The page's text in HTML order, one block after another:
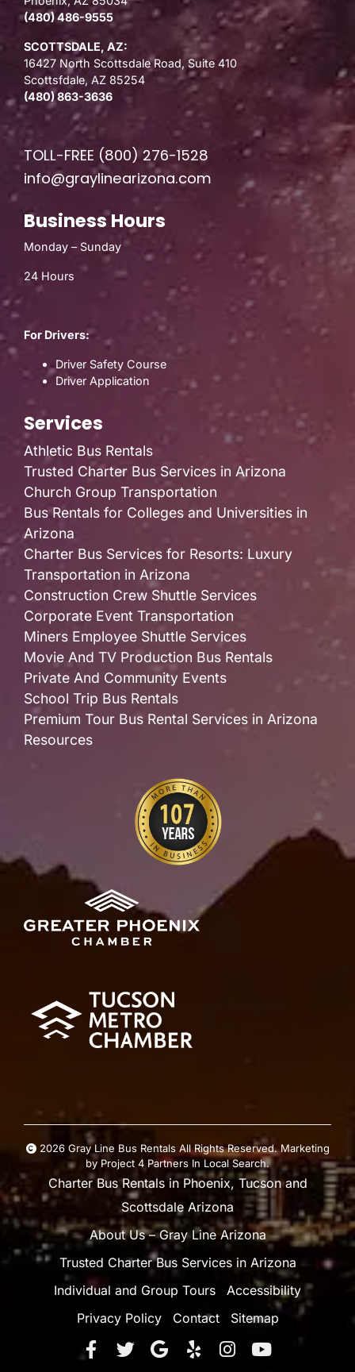
(480) 486-9555
SCOTTSDALE, AZ:
16427 North Scottsdale Road, Suite 410
Scottsfdale, AZ 85254
(480) 863-3636
TOLL-FREE (800) 276-1528
info@graylinearizona.com
Business Hours
Monday – Sunday
24 Hours
For Drivers:
Driver Safety Course
Driver Application
Services
Athletic Bus Rentals
Trusted Charter Bus Services in Arizona
Church Group Transportation
Bus Rentals for Colleges and Universities in
Arizona
Charter Bus Services for Resorts: Luxury
Transportation in Arizona
Construction Crew Shuttle Services
Corporate Event Transportation
Miners Employee Shuttle Services
Movie And TV Production Bus Rentals
Private And Community Events
School Trip Bus Rentals
Premium Tour Bus Rental Services in Arizona
Resources
2026 Gray Line Bus Rentals All Rights Reserved. Marketing
by Project 4 Partners In Local Search.
Charter Bus Rentals in Phoenix, Tucson and
Scottsdale Arizona
About Us – Gray Line Arizona
Trusted Charter Bus Services in Arizona
Individual and Group Tours
Accessibility
Privacy Policy
Contact Sitemap